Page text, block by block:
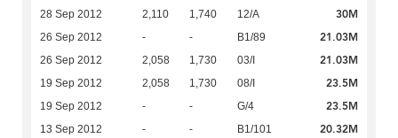
28 Sep 2012 2,110 1,740 12/A 30M
26 Sep 2012 - - B1/89 21.03M
26 Sep 2012 2,058 1,730 03/I 21.03M
19 Sep 2012 2,058 1,730 08/I 23.5M
19 Sep 2012 - - G/4 23.5M
13 Sep 2012 - - B1/101 20.32M